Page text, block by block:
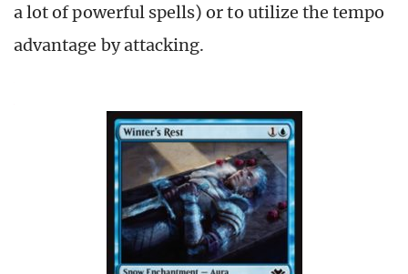
a lot of powerful spells) or to utilize the tempo
advantage by attacking.